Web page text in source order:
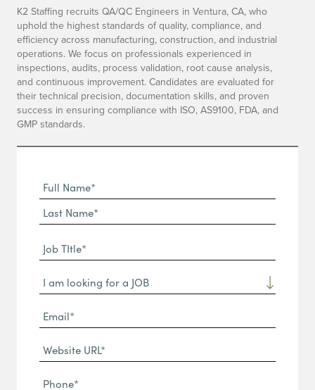
K2 Staffing recruits QA/QC Engineers in Ventura, CA, who
uphold the highest standards of quality, compliance, and
efficiency across manufacturing, construction, and industrial
operations. We focus on professionals experienced in
inspections, audits, process validation, root cause analysis,
and continuous improvement. Candidates are evaluated for
their technical precision, documentation skills, and proven
success in ensuring compliance with ISO, AS9100, FDA, and
GMP standards.
Full
Name
(Required)
First
Name*
Name*
Job
TItle*
(Required)
Dropdown
Email*
(Required)
Website
URL
(Required)
Phone